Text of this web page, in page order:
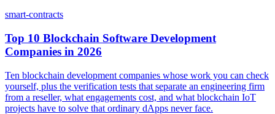
smart-contracts
Top 10 Blockchain Software Development
Companies in 2026
Ten blockchain development companies whose work you can check
yourself, plus the verification tests that separate an engineering firm
from a reseller, what engagements cost, and what blockchain IoT
projects have to solve that ordinary dApps never face.